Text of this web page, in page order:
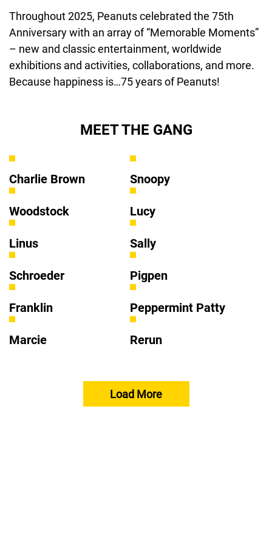
Throughout 2025, Peanuts celebrated the 75th
Anniversary with an array of “Memorable Moments”
– new and classic entertainment, worldwide
exhibitions and activities, collaborations, and more.
Because happiness is…75 years of Peanuts!
MEET THE GANG
Charlie Brown Snoopy
Woodstock Lucy
Linus Sally
Schroeder Pigpen
Franklin Peppermint Patty
Marcie Rerun
Load More